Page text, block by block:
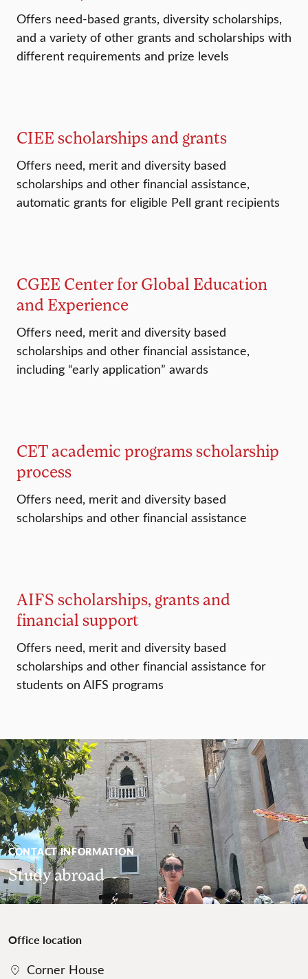
Offers need-based grants, diversity scholarships,
and a variety of other grants and scholarships with
different requirements and prize levels
CIEE scholarships and grants
Offers need, merit and diversity based
scholarships and other financial assistance,
automatic grants for eligible Pell grant recipients
CGEE Center for Global Education
and Experience
Offers need, merit and diversity based
scholarships and other financial assistance,
including “early application” awards
CET academic programs scholarship
process
Offers need, merit and diversity based
scholarships and other financial assistance
AIFS scholarships, grants and
financial support
Offers need, merit and diversity based
scholarships and other financial assistance for
students on AIFS programs
CONTACT INFORMATION
Study abroad
Office location
Corner House